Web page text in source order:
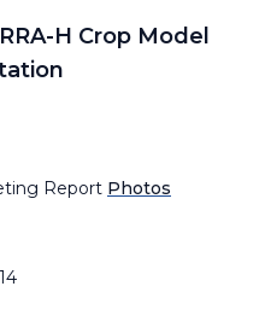
H Crop Model
Report Photos